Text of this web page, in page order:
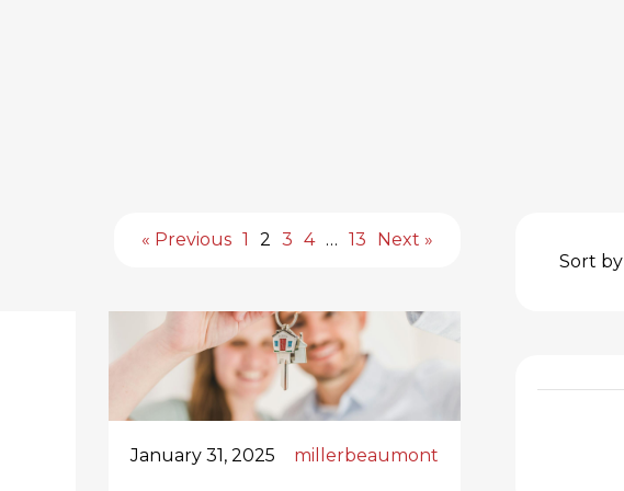
« Previous 1 2 3 4 … 13 Next »
January 31, 2025 millerbeaumont
Sort by